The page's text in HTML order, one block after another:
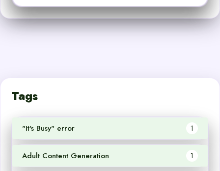
Tags
"It's Busy" error 1
Adult Content Generation 1